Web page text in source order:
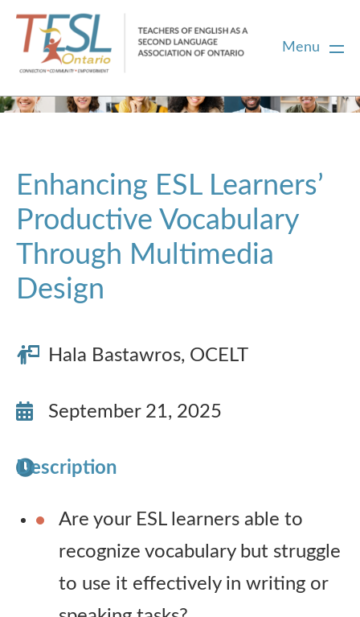
Menu
Membership
Certification
PD
Enhancing ESL Learners’
Productive Vocabulary
Through Multimedia
Design
Hala Bastawros, OCELT
September 21, 2025
Description
Are your ESL learners able to
recognize vocabulary but struggle
to use it effectively in writing or